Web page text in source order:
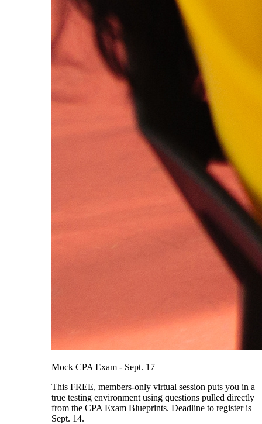
Mock CPA Exam - Sept. 17
This FREE, members-only virtual session puts you in a
true testing environment using questions pulled directly
from the CPA Exam Blueprints. Deadline to register is
Sept. 14.